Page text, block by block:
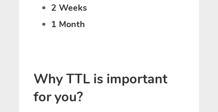
2 Weeks
1 Month
Why TTL is important
for you?